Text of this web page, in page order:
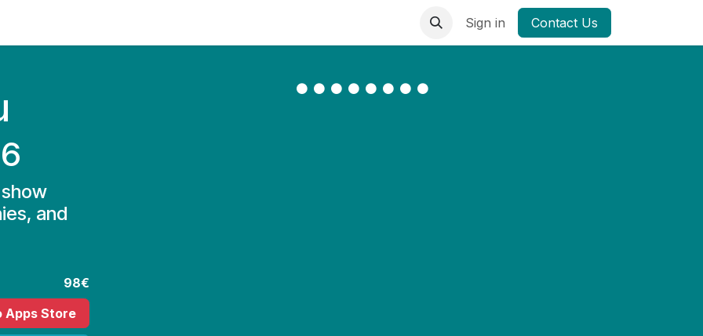
Sign in Contact Us
and
98€
Apps Store